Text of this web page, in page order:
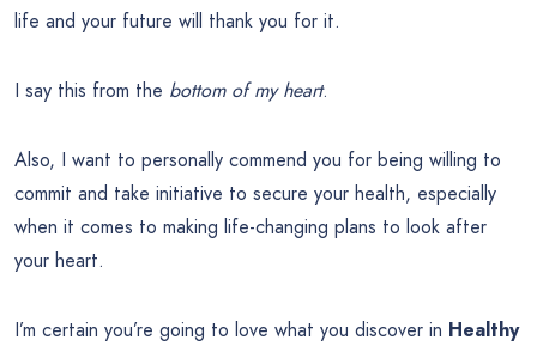
life and your future will thank you for it.
I say this from the bottom of my heart.
Also, I want to personally commend you for being willing to
commit and take initiative to secure your health, especially
when it comes to making life-changing plans to look after
your heart.
I’m certain you’re going to love what you discover in Healthy